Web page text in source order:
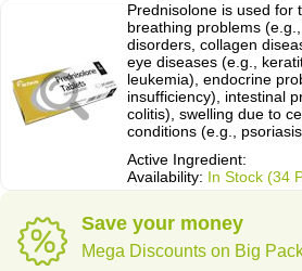
Prednisolone is used for
breathing problems
disorders, collagen
eye diseases (e.g.,
leukemia), endocrine
insufficiency), intestinal
colitis), swelling due to
conditions (e.g.,
Active Ingredient:
Availability: In Stock (34
Save your money
Mega Discounts on Big